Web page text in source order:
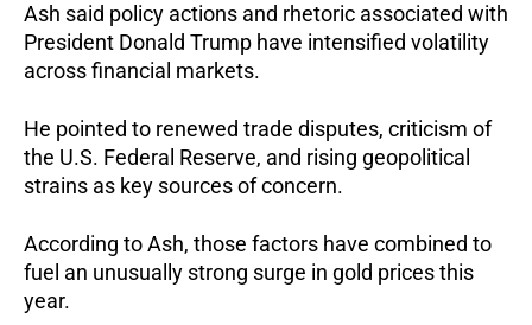
Ash said policy actions and rhetoric associated with
President Donald Trump have intensified volatility
across financial markets.
He pointed to renewed trade disputes, criticism of
the U.S. Federal Reserve, and rising geopolitical
strains as key sources of concern.
According to Ash, those factors have combined to
fuel an unusually strong surge in gold prices this
year.